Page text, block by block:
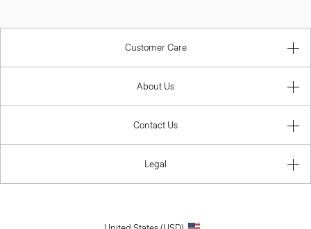
Customer Care
About Us
Contact Us
Legal